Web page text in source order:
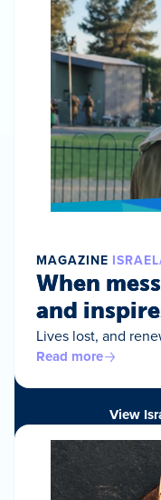
MAGAZINE
When
and
Lives lost, and
Read more
View